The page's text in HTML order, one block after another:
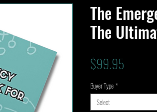
The
The
$99.95
Buyer Type *
Select